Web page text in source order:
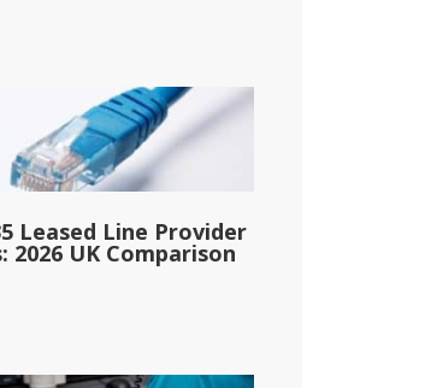
Leased Line Provider
2026 UK Comparison